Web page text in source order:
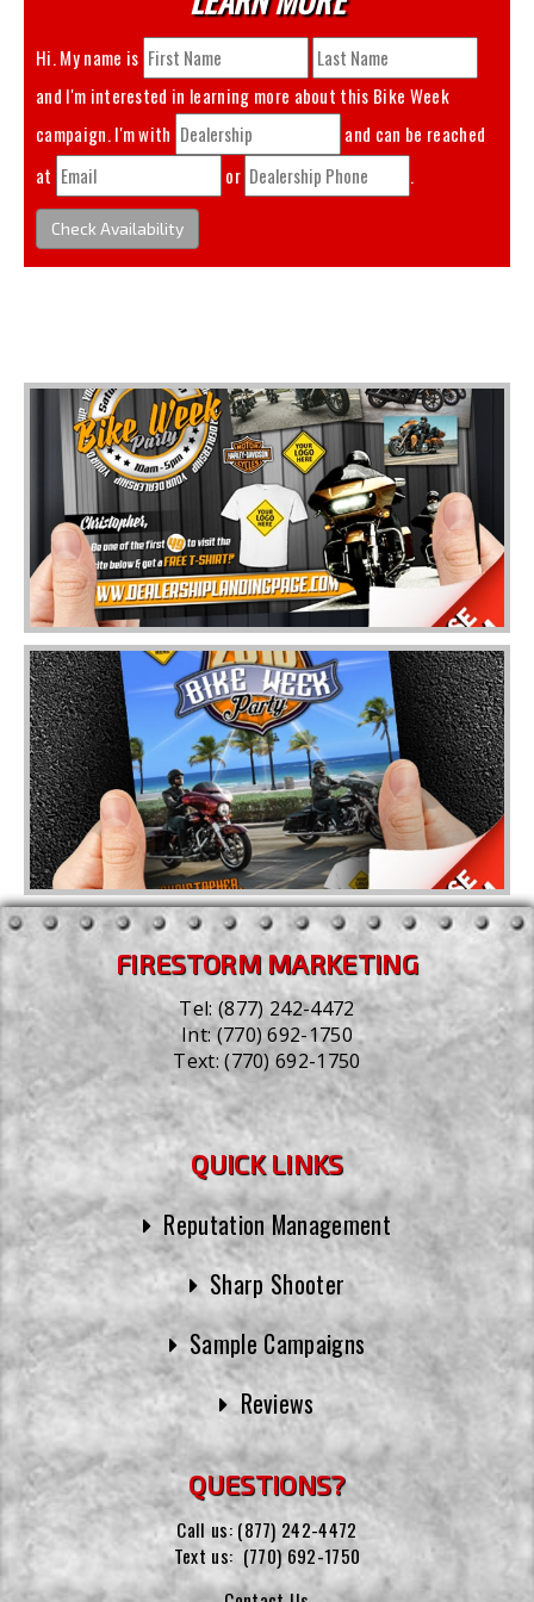
Hi. My name is
and I'm interested in learning more about this Bike Week
campaign. I'm with
and can be reached
at
or .
Check Availability
FIRESTORM MARKETING
Tel:(877) 242-4472
Int:(770) 692-1750
Text:(770) 692-1750
QUICK LINKS
Reputation Management
Sharp Shooter
Sample Campaigns
Reviews
QUESTIONS?
Call us: (877) 242-4472
Text us: (770) 692-1750